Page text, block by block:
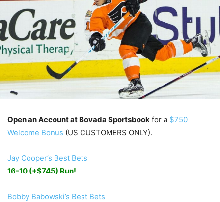
Open an Account at Bovada Sportsbook for a $750
Welcome Bonus (US CUSTOMERS ONLY).
Jay Cooper’s Best Bets
16-10 (+$745) Run!
Bobby Babowski’s Best Bets